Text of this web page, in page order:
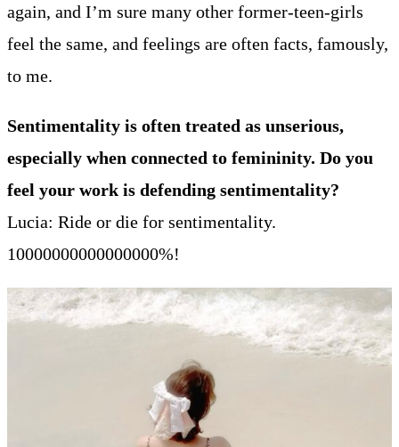
again, and I’m sure many other former-teen-girls
feel the same, and feelings are often facts, famously,
to me.
Sentimentality is often treated as unserious,
especially when connected to femininity. Do you
feel your work is defending sentimentality?
Lucia: Ride or die for sentimentality.
10000000000000000%!